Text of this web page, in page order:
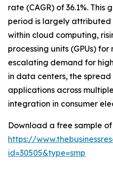
rate (CAGR) of 36.1%.
period is largely
within cloud computing,
processing units (GPUs)
escalating demand for
in data centers, the
applications across
integration in consumer
Download a free sample
https://
id=30505&type=smp